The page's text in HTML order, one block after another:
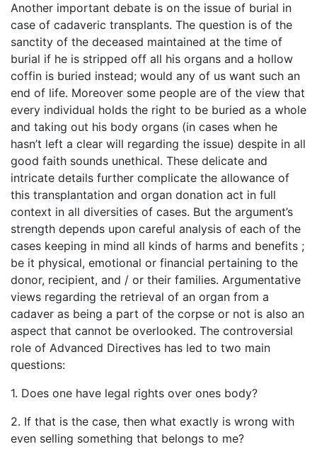
Another important debate is on the issue of burial in
case of cadaveric transplants. The question is of the
sanctity of the deceased maintained at the time of
burial if he is stripped off all his organs and a hollow
coffin is buried instead; would any of us want such an
end of life. Moreover some people are of the view that
every individual holds the right to be buried as a whole
and taking out his body organs (in cases when he
hasn’t left a clear will regarding the issue) despite in all
good faith sounds unethical. These delicate and
intricate details further complicate the allowance of
this transplantation and organ donation act in full
context in all diversities of cases. But the argument’s
strength depends upon careful analysis of each of the
cases keeping in mind all kinds of harms and benefits ;
be it physical, emotional or financial pertaining to the
donor, recipient, and / or their families. Argumentative
views regarding the retrieval of an organ from a
cadaver as being a part of the corpse or not is also an
aspect that cannot be overlooked. The controversial
role of Advanced Directives has led to two main
questions:
1. Does one have legal rights over ones body?
2. If that is the case, then what exactly is wrong with
even selling something that belongs to me?